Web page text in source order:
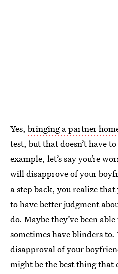
Yes, bringing a partner
test, but that doesn’t have
example, let’s say you’re
will disapprove of your
a step back, you realize
to have better judgment
do. Maybe they’ve been
sometimes have blinders
disapproval of your
might be the best thing that